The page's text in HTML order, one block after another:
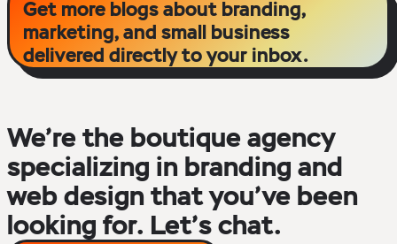
Get more blogs about branding,
marketing, and small business
delivered directly to your inbox.
We’re the boutique agency
specializing in branding and
web design that you’ve been
looking for. Let’s chat.